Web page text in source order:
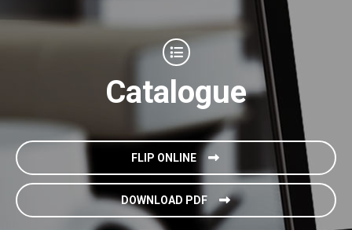
Catalogue
FLIP ONLINE
DOWNLOAD PDF